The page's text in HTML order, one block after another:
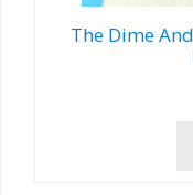
The Dime